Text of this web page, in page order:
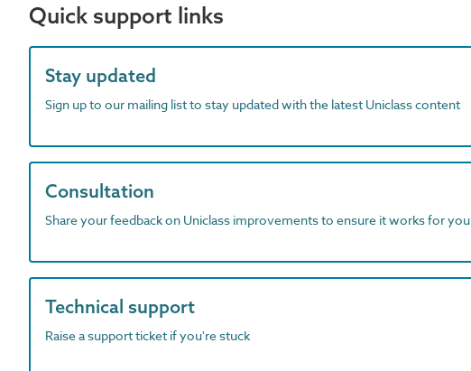
Quick support links
Stay updated
Sign up to our mailing list to stay updated with the latest Uniclass content
Consultation
Share your feedback on Uniclass improvements to ensure it works for you
Technical support
Raise a support ticket if you're stuck